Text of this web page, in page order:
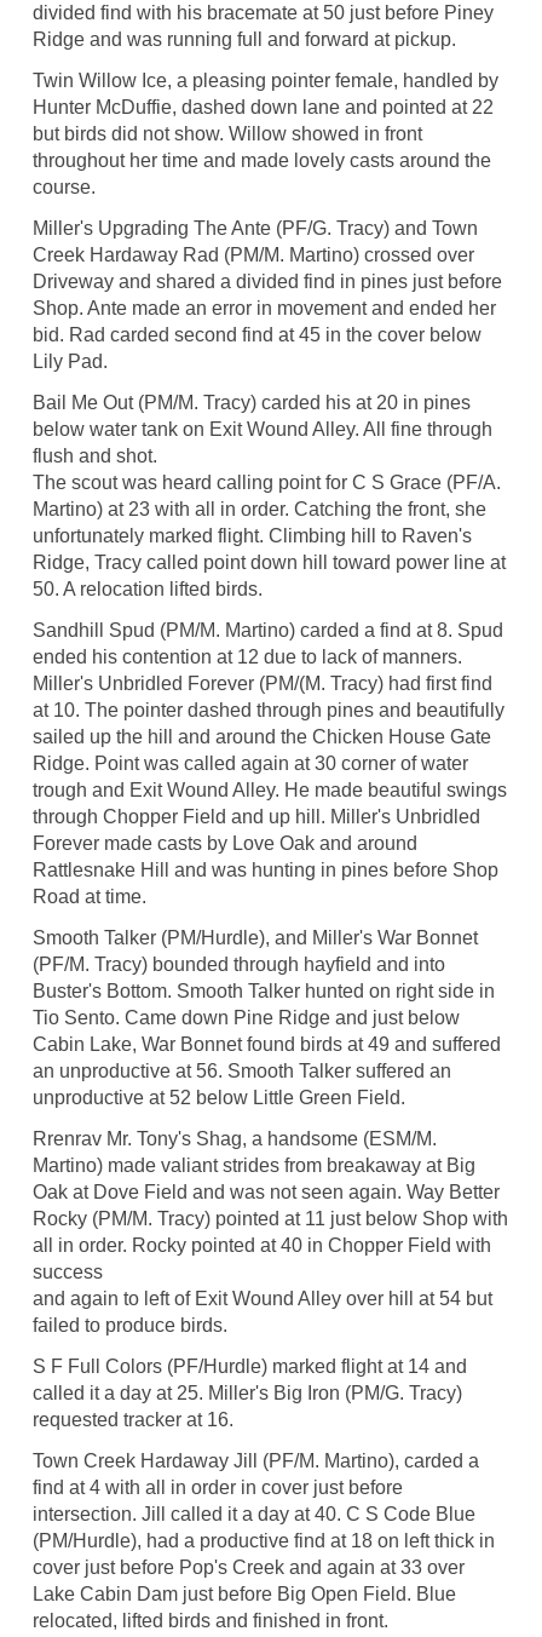
divided find with his bracemate at 50 just before Piney
Ridge and was running full and forward at pickup.
Twin Willow Ice, a pleasing pointer female, handled by
Hunter McDuffie, dashed down lane and pointed at 22
but birds did not show. Willow showed in front
throughout her time and made lovely casts around the
course.
Miller's Upgrading The Ante (PF/G. Tracy) and Town
Creek Hardaway Rad (PM/M. Martino) crossed over
Driveway and shared a divided find in pines just before
Shop. Ante made an error in movement and ended her
bid. Rad carded second find at 45 in the cover below
Lily Pad.
Bail Me Out (PM/M. Tracy) carded his at 20 in pines
below water tank on Exit Wound Alley. All fine through
flush and shot.
The scout was heard calling point for C S Grace (PF/A.
Martino) at 23 with all in order. Catching the front, she
unfortunately marked flight. Climbing hill to Raven's
Ridge, Tracy called point down hill toward power line at
50. A relocation lifted birds.
Sandhill Spud (PM/M. Martino) carded a find at 8. Spud
ended his contention at 12 due to lack of manners.
Miller's Unbridled Forever (PM/(M. Tracy) had first find
at 10. The pointer dashed through pines and beautifully
sailed up the hill and around the Chicken House Gate
Ridge. Point was called again at 30 corner of water
trough and Exit Wound Alley. He made beautiful swings
through Chopper Field and up hill. Miller's Unbridled
Forever made casts by Love Oak and around
Rattlesnake Hill and was hunting in pines before Shop
Road at time.
Smooth Talker (PM/Hurdle), and Miller's War Bonnet
(PF/M. Tracy) bounded through hayfield and into
Buster's Bottom. Smooth Talker hunted on right side in
Tio Sento. Came down Pine Ridge and just below
Cabin Lake, War Bonnet found birds at 49 and suffered
an unproductive at 56. Smooth Talker suffered an
unproductive at 52 below Little Green Field.
Rrenrav Mr. Tony's Shag, a handsome (ESM/M.
Martino) made valiant strides from breakaway at Big
Oak at Dove Field and was not seen again. Way Better
Rocky (PM/M. Tracy) pointed at 11 just below Shop with
all in order. Rocky pointed at 40 in Chopper Field with
success
and again to left of Exit Wound Alley over hill at 54 but
failed to produce birds.
S F Full Colors (PF/Hurdle) marked flight at 14 and
called it a day at 25. Miller's Big Iron (PM/G. Tracy)
requested tracker at 16.
Town Creek Hardaway Jill (PF/M. Martino), carded a
find at 4 with all in order in cover just before
intersection. Jill called it a day at 40. C S Code Blue
(PM/Hurdle), had a productive find at 18 on left thick in
cover just before Pop's Creek and again at 33 over
Lake Cabin Dam just before Big Open Field. Blue
relocated, lifted birds and finished in front.